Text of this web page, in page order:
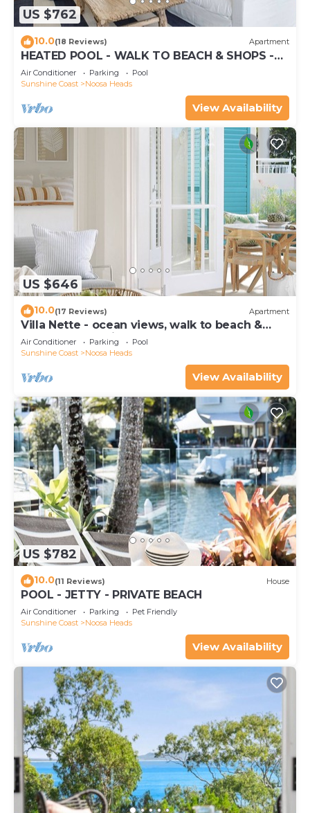
US $762
10.0(18 Reviews) Apartment
HEATED POOL - WALK TO BEACH & SHOPS -
LUXURY
Air Conditioner Parking
Pool
Sunshine Coast
Noosa Heads
View Availability
US $646
10.0(17 Reviews) Apartment
Villa Nette - ocean views, walk to beach &
restaurants, National Park
Air Conditioner Parking
Pool
Sunshine Coast
Noosa Heads
View Availability
US $782
10.0(11 Reviews) House
POOL - JETTY - PRIVATE BEACH
Air Conditioner Parking
Pet Friendly
Sunshine Coast
Noosa Heads
View Availability